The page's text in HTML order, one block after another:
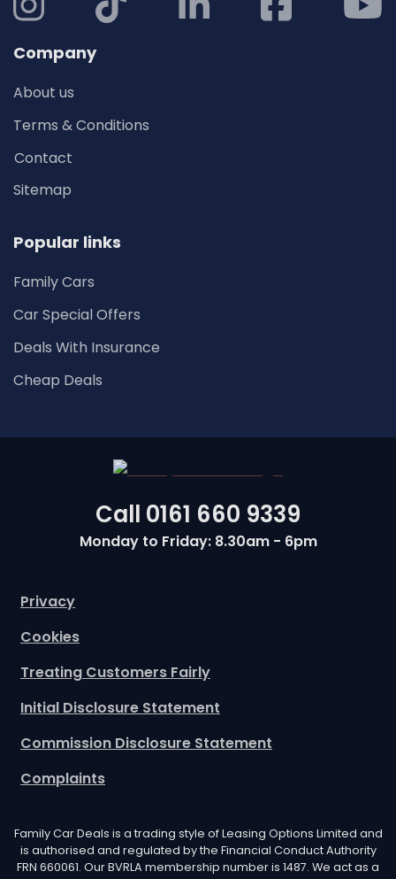
Company
About us
Terms & Conditions
Contact
Sitemap
Popular links
Family Cars
Car Special Offers
Deals With Insurance
Cheap Deals
Call 0161 660 9339
Monday to Friday: 8.30am - 6pm
Privacy
Cookies
Treating Customers Fairly
Initial Disclosure Statement
Commission Disclosure Statement
Complaints
Family Car Deals is a trading style of Leasing Options Limited and
is authorised and regulated by the Financial Conduct Authority
FRN 660061. Our BVRLA membership number is 1487. We act as a